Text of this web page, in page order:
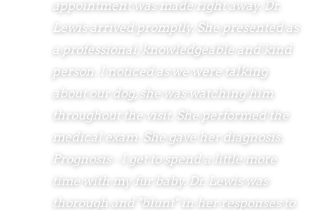
appointment was made right away. Dr.
Lewis arrived promptly. She presented as
a professional, knowledgeable and kind
person. I noticed as we were talking
about our dog, she was watching him
throughout the visit. She performed the
medical exam. She gave her diagnosis.
Prognosis - I get to spend a little more
time with my fur baby. Dr. Lewis was
thorough and "blunt" in her responses to